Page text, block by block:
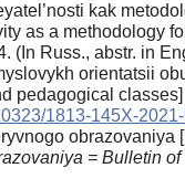
kak
as a methodology
(In Russ., аbstr. in
orientatsii
pedagogical
1813-145X-
= Bulletin